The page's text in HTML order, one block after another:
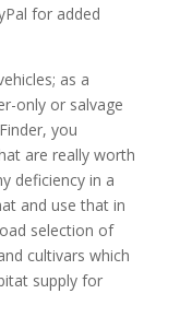
for added
as a
only or salvage
you
are really worth
deficiency in a
and use that in
selection of
cultivars which
supply for